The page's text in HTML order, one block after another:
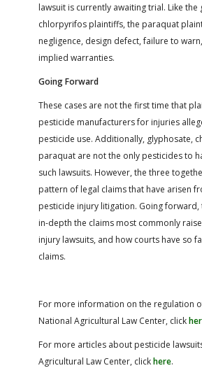
lawsuit is currently awaiting trial. Like the
chlorpyrifos plaintiffs, the paraquat
negligence, design defect, failure to
implied warranties.
Going Forward
These cases are not the first time that
pesticide manufacturers for injuries
pesticide use. Additionally, glyphosate,
paraquat are not the only pesticides to
such lawsuits. However, the three
pattern of legal claims that have arisen
pesticide injury litigation. Going forward,
in-depth the claims most commonly
injury lawsuits, and how courts have so
claims.
For more information on the regulation
National Agricultural Law Center, click
For more articles about pesticide
Agricultural Law Center, clickhere.